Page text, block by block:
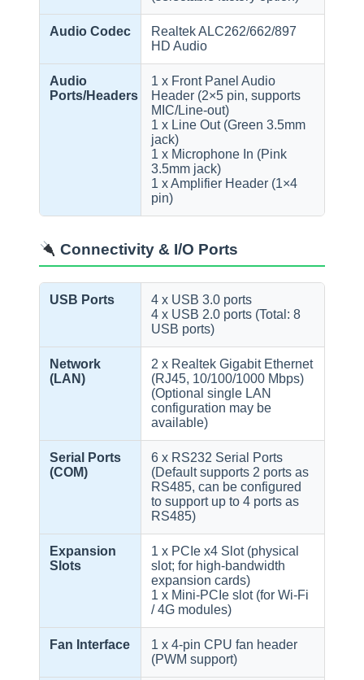
Audio Codec
Realtek ALC262/662/897
HD Audio
Audio
Ports/Headers
1 x Front Panel Audio
Header (2×5 pin, supports
MIC/Line-out)
1 x Line Out (Green 3.5mm
jack)
1 x Microphone In (Pink
3.5mm jack)
1 x Amplifier Header (1×4
pin)
Connectivity & I/O Ports
USB Ports
4 x USB 3.0 ports
4 x USB 2.0 ports (Total: 8
USB ports)
Network
(LAN)
2 x Realtek Gigabit Ethernet
(RJ45, 10/100/1000 Mbps)
(Optional single LAN
configuration may be
available)
Serial Ports
(COM)
6 x RS232 Serial Ports
(Default supports 2 ports as
RS485, can be configured
to support up to 4 ports as
RS485)
Expansion
Slots
1 x PCIe x4 Slot (physical
slot; for high-bandwidth
expansion cards)
1 x Mini-PCIe slot (for Wi-Fi
/ 4G modules)
Fan Interface
1 x 4-pin CPU fan header
(PWM support)